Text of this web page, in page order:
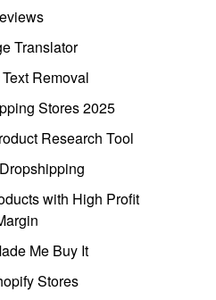
Translator
Removal
Stores 2025
Research Tool
with High Profit
Me Buy It
Stores